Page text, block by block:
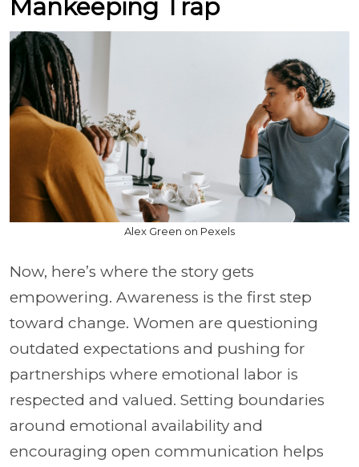
Mankeeping Trap
Alex Green on Pexels
Now, here’s where the story gets
empowering. Awareness is the first step
toward change. Women are questioning
outdated expectations and pushing for
partnerships where emotional labor is
respected and valued. Setting boundaries
around emotional availability and
encouraging open communication helps